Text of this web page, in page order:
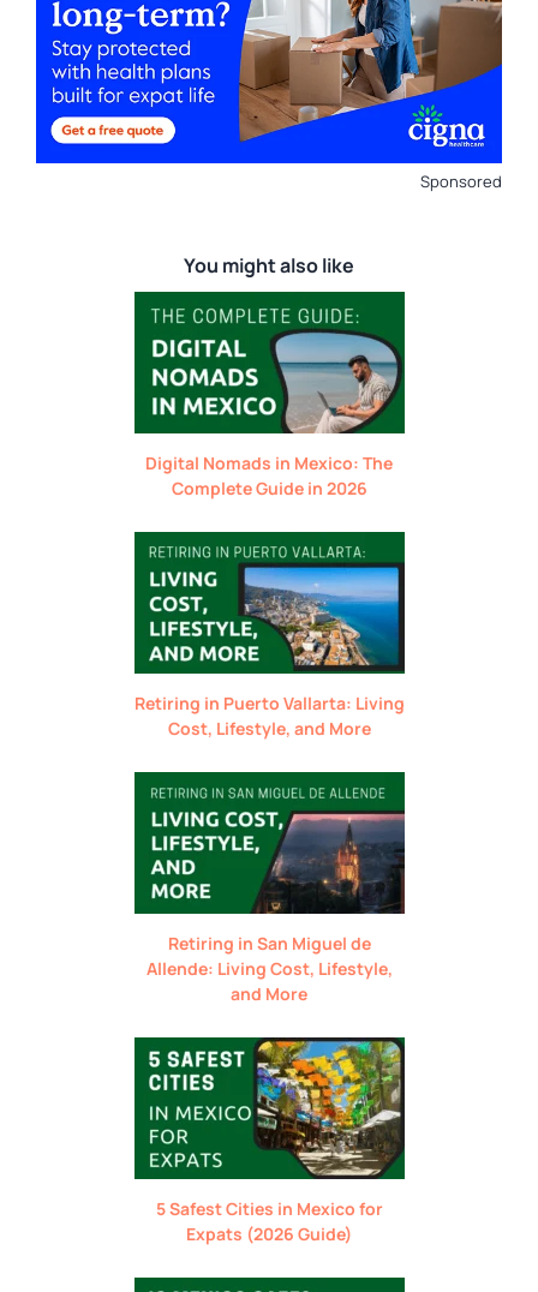
Sponsored
You might also like
Digital Nomads in Mexico: The
Complete Guide in 2026
Retiring in Puerto Vallarta: Living
Cost, Lifestyle, and More
Retiring in San Miguel de
Allende: Living Cost, Lifestyle,
and More
5 Safest Cities in Mexico for
Expats (2026 Guide)